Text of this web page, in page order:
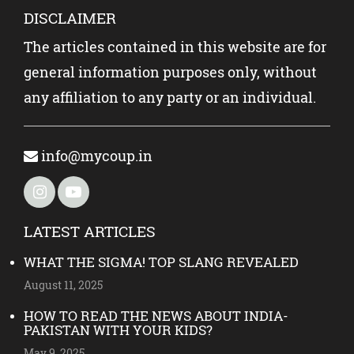
DISCLAIMER
The articles contained in this website are for
general information purposes only, without
any affiliation to any party or an individual.
info@mycoup.in
LATEST ARTICLES
WHAT THE SIGMA! TOP SLANG REVEALED
August 11, 2025
HOW TO READ THE NEWS ABOUT INDIA-
PAKISTAN WITH YOUR KIDS?